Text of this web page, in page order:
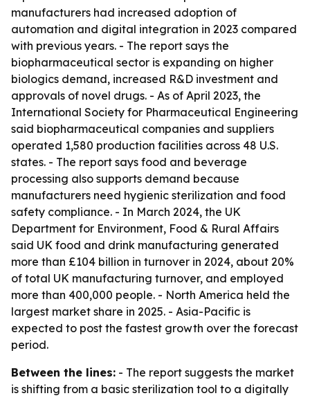
manufacturers had increased adoption of
automation and digital integration in 2023 compared
with previous years. - The report says the
biopharmaceutical sector is expanding on higher
biologics demand, increased R&D investment and
approvals of novel drugs. - As of April 2023, the
International Society for Pharmaceutical Engineering
said biopharmaceutical companies and suppliers
operated 1,580 production facilities across 48 U.S.
states. - The report says food and beverage
processing also supports demand because
manufacturers need hygienic sterilization and food
safety compliance. - In March 2024, the UK
Department for Environment, Food & Rural Affairs
said UK food and drink manufacturing generated
more than £104 billion in turnover in 2024, about 20%
of total UK manufacturing turnover, and employed
more than 400,000 people. - North America held the
largest market share in 2025. - Asia-Pacific is
expected to post the fastest growth over the forecast
period.
Between the lines: - The report suggests the market
is shifting from a basic sterilization tool to a digitally